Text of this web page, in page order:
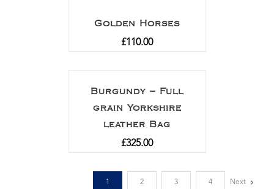
Golden Horses
£110.00
Burgundy – Full
grain Yorkshire
leather Bag
£325.00
1 2 3 4 Next